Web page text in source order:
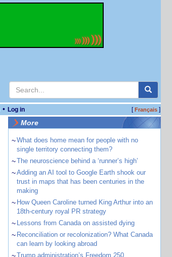
• Log in [Français]
More
~What does home mean for people with no
single territory connecting them?
~The neuroscience behind a ‘runner’s high’
~Adding an AI tool to Google Earth shook our
trust in maps that has been centuries in the
making
~ How Queen Caroline turned King Arthur into an
18th-century royal PR strategy
~ Lessons from Canada on assisted dying
~ Reconciliation or recolonization? What Canada
can learn by looking abroad
Trump administration’s Freedom 250